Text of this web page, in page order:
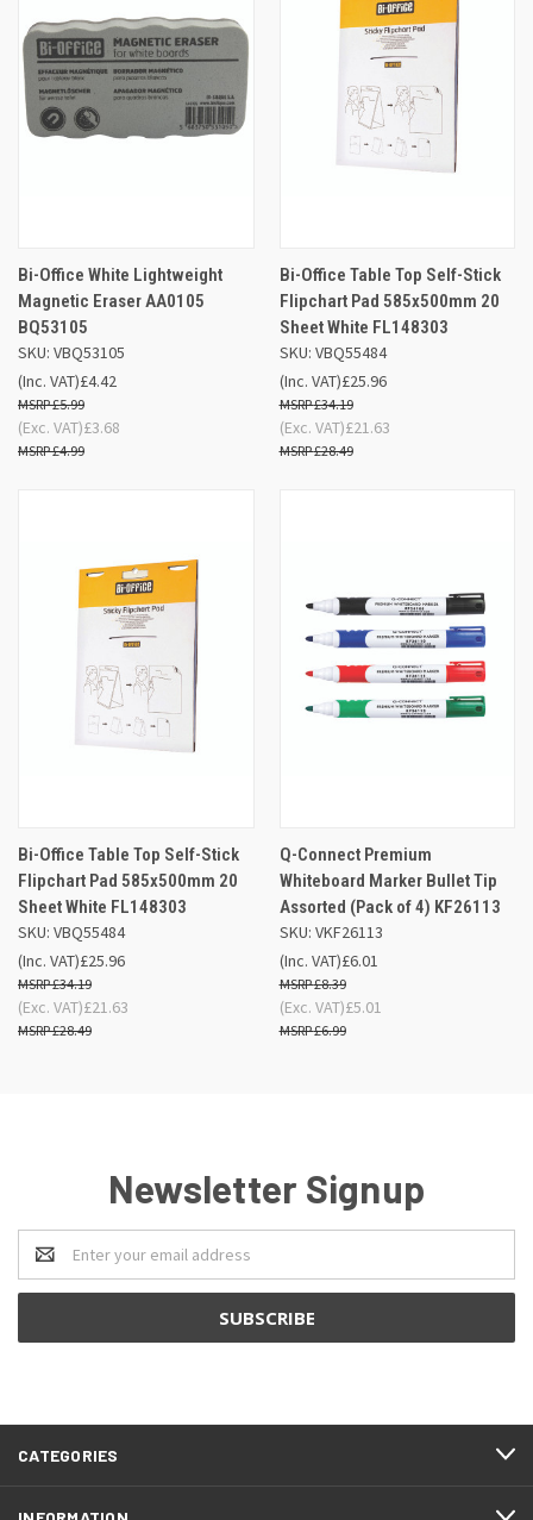
Bi-Office White Lightweight
Magnetic Eraser AA0105
BQ53105
SKU: VBQ53105
£4.42
£5.99
(Inc. VAT)
£3.68
£4.99
(Exc. VAT)
Bi-Office Table Top Self-Stick
Flipchart Pad 585x500mm 20
Sheet White FL148303
SKU: VBQ55484
£25.96
£34.19
(Inc. VAT)
£21.63
£28.49
(Exc. VAT)
Bi-Office Table Top Self-Stick
Flipchart Pad 585x500mm 20
Sheet White FL148303
SKU: VBQ55484
£25.96
£34.19
(Inc. VAT)
£21.63
£28.49
(Exc. VAT)
Q-Connect Premium
Whiteboard Marker Bullet Tip
Assorted (Pack of 4) KF26113
SKU: VKF26113
£6.01
£8.39
(Inc. VAT)
£5.01
£6.99
(Exc. VAT)
Newsletter Signup
Email
Address
CATEGORIES